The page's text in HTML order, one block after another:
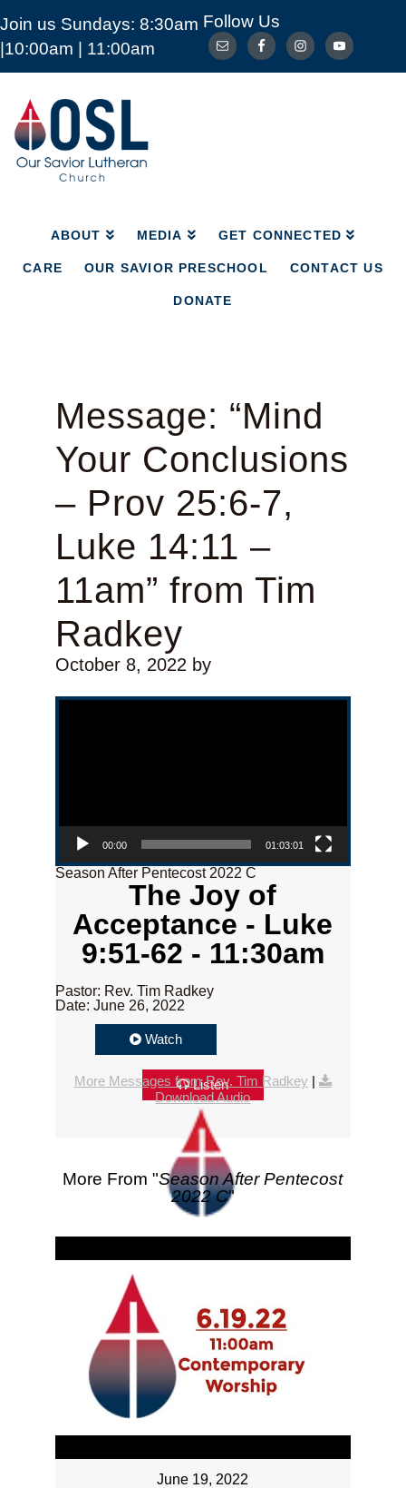
Join us Sundays: 8:30am
|10:00am | 11:00am
Follow Us
Our
Savior
Lutheran
Church
Mckinney
ABOUT MEDIA GET CONNECTED
CARE OUR SAVIOR PRESCHOOL CONTACT US
DONATE
ABOUT MEDIA GET CONNECTED
CARE OUR SAVIOR PRESCHOOL
Message: “Mind
Your Conclusions
– Prov 25:6-7,
Luke 14:11 –
11am” from Tim
Radkey
October 8, 2022by
Video Player
00:00 01:03:01
Season After Pentecost 2022 C
The Joy of
Acceptance - Luke
9:51-62 - 11:30am
Pastor: Rev. Tim Radkey
Date: June 26, 2022
Watch
Listen
More Messages from Rev. Tim Radkey |
Download Audio
More From "Season After Pentecost
2022 C"
June 19, 2022